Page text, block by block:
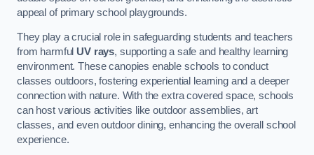
appeal of primary school playgrounds.
They play a crucial role in safeguarding students and teachers
from harmful UV rays, supporting a safe and healthy learning
environment. These canopies enable schools to conduct
classes outdoors, fostering experiential learning and a deeper
connection with nature. With the extra covered space, schools
can host various activities like outdoor assemblies, art
classes, and even outdoor dining, enhancing the overall school
experience.